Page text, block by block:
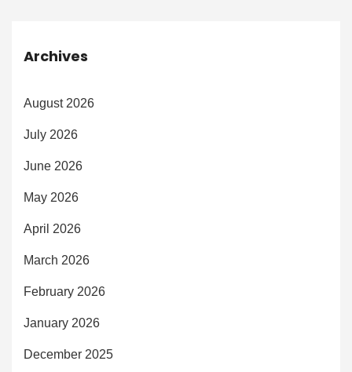
Archives
August 2026
July 2026
June 2026
May 2026
April 2026
March 2026
February 2026
January 2026
December 2025